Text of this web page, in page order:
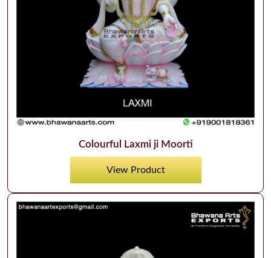
Colourful Laxmi ji Moorti
View Product